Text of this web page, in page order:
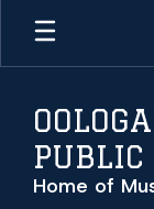
Skip
main
PUBLIC
Home of